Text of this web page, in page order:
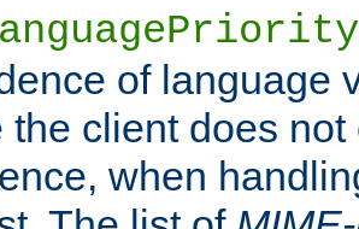
of language
the client does not
when